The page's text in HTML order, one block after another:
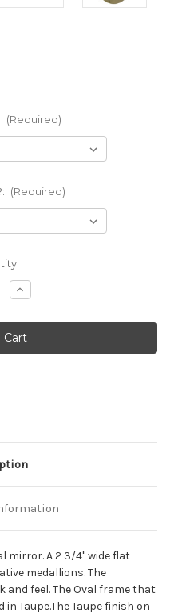
(Required)
(Required)
Increase
Quantity
Ramino
Framed
Oval
Mirror
mirror. A 2 3/4" wide flat
medallions. The
feel. The Oval frame that
Taupe.The Taupe finish on